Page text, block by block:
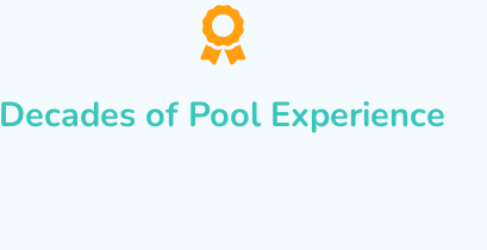
Decades of Pool Experience